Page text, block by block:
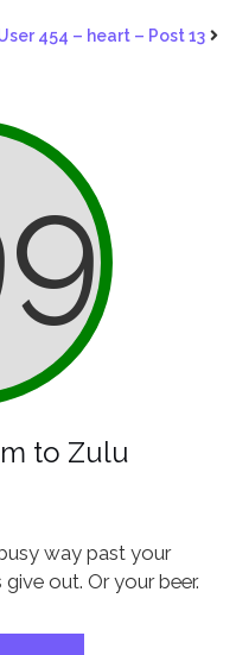
454 – heart – Post 13
to Zulu
way past your
out. Or your beer.